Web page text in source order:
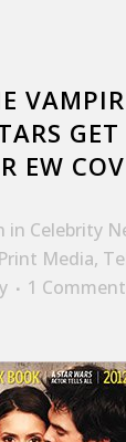
GET
EW
in Celebrity
Print Media,
1 Comment